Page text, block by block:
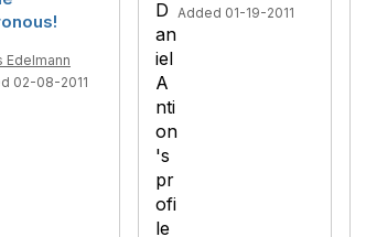
Edelmann
02-08-2011
Added 01-19-2011